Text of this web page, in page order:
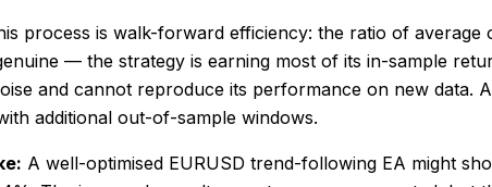
process is walk-forward efficiency: the ratio of
— the strategy is earning most of its in-sample
and cannot reproduce its performance on new
additional out-of-sample windows.
A well-optimised EURUSD trend-following EA might